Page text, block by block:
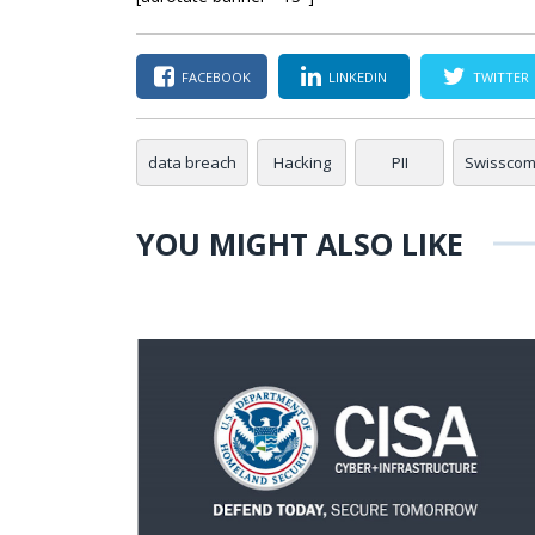
FACEBOOK LINKEDIN TWITTER
data breach Hacking PII Swisscom
YOU MIGHT ALSO LIKE